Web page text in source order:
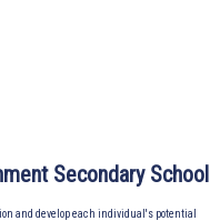
Secondary School
and develop each individual's potential